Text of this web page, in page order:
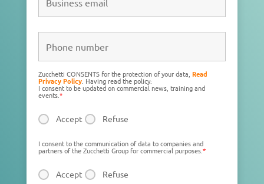
Zucchetti CONSENTS for the protection of your data, Read
Privacy Policy. Having read the policy:
I consent to be updated on commercial news, training and
events.*
Accept Refuse
I consent to the communication of data to companies and
partners of the Zucchetti Group for commercial purposes.*
Accept Refuse